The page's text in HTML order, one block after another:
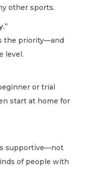
other sports.
the priority—and
level.
or trial
start at home for
supportive—not
of people with